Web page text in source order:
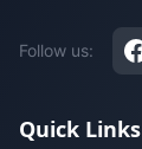
Follow us:
Quick Links